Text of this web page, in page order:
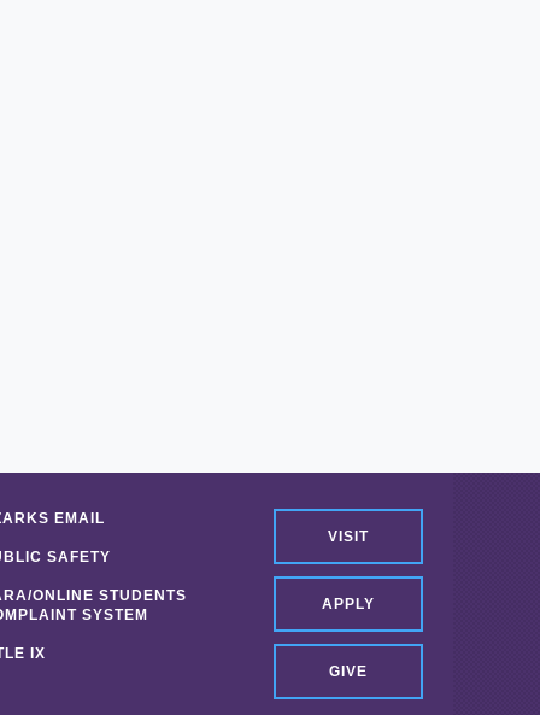
VISIT
APPLY
GIVE
EMAIL
SAFETY
ONLINE STUDENTS
SYSTEM
IX